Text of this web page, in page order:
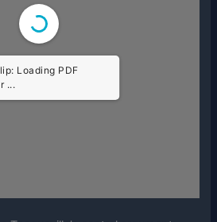
Loading PDF
...